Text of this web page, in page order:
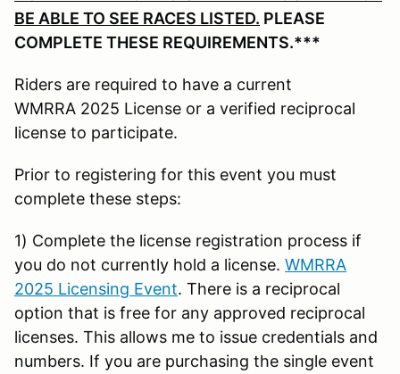
BE ABLE TO SEE RACES LISTED. PLEASE
COMPLETE THESE REQUIREMENTS.***
Riders are required to have a current
WMRRA 2025 License or a verified reciprocal
license to participate.
Prior to registering for this event you must
complete these steps:
1) Complete the license registration process if
you do not currently hold a license. WMRRA
2025 Licensing Event. There is a reciprocal
option that is free for any approved reciprocal
licenses. This allows me to issue credentials and
numbers. If you are purchasing the single event